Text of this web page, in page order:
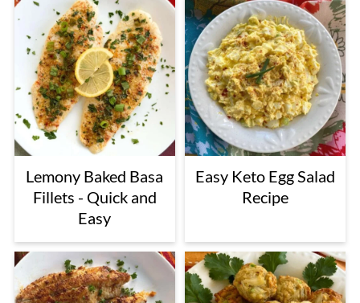
Lemony Baked Basa
Fillets - Quick and
Easy
Easy Keto Egg Salad
Recipe